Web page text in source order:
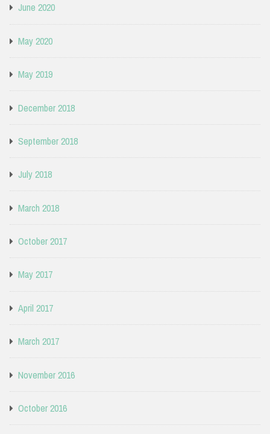
June 2020
May 2020
May 2019
December 2018
September 2018
July 2018
March 2018
October 2017
May 2017
April 2017
March 2017
November 2016
October 2016